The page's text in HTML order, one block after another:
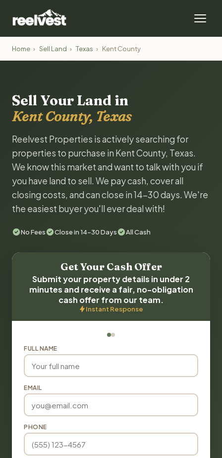
Home › Sell Land › Texas › Kent County
Sell Your Land in
Kent County, Texas
Reelvest Properties is actively searching for
properties to purchase in Kent County, Texas.
We know this market and want to talk with you if
you have land to sell. We pay cash, cover all
closing costs, and can close in 14-30 days. We're
the easiest buyer you'll ever deal with!
No Fees Close in 14-30 Days All Cash
Get Your Cash Offer
Submit your property details in under 2
minutes and receive a fair, no-obligation
cash offer from our team.
Instant Response
FULL NAME
EMAIL
PHONE